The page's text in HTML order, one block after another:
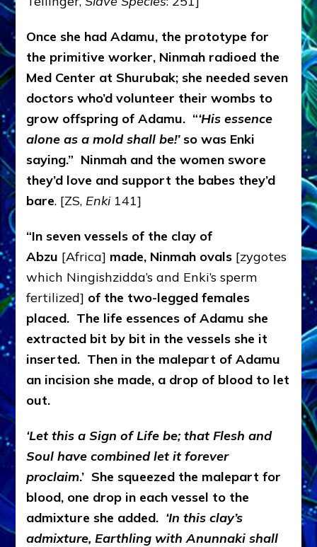
Once she had Adamu, the prototype for
the primitive worker, Ninmah radioed the
Med Center at Shurubak; she needed seven
doctors who’d volunteer their wombs to
grow offspring of Adamu. “‘His essence
alone as a mold shall be!’so was Enki
saying.” Ninmah and the women swore
they’d love and support the babes they’d
bare. [ZS, Enki 141]
“In seven vessels of the clay of
Abzu [Africa] made, Ninmah ovals [zygotes
which Ningishzidda’s and Enki’s sperm
fertilized] of the two-legged females
placed. The life essences of Adamu she
extracted bit by bit in the vessels she it
inserted. Then in the malepart of Adamu
an incision she made, a drop of blood to let
out.
‘Let this a Sign of Life be; that Flesh and
Soul have combined let it forever
proclaim.’ She squeezed the malepart for
blood, one drop in each vessel to the
admixture she added. ‘In this clay’s
admixture, Earthling with Anunnaki shall